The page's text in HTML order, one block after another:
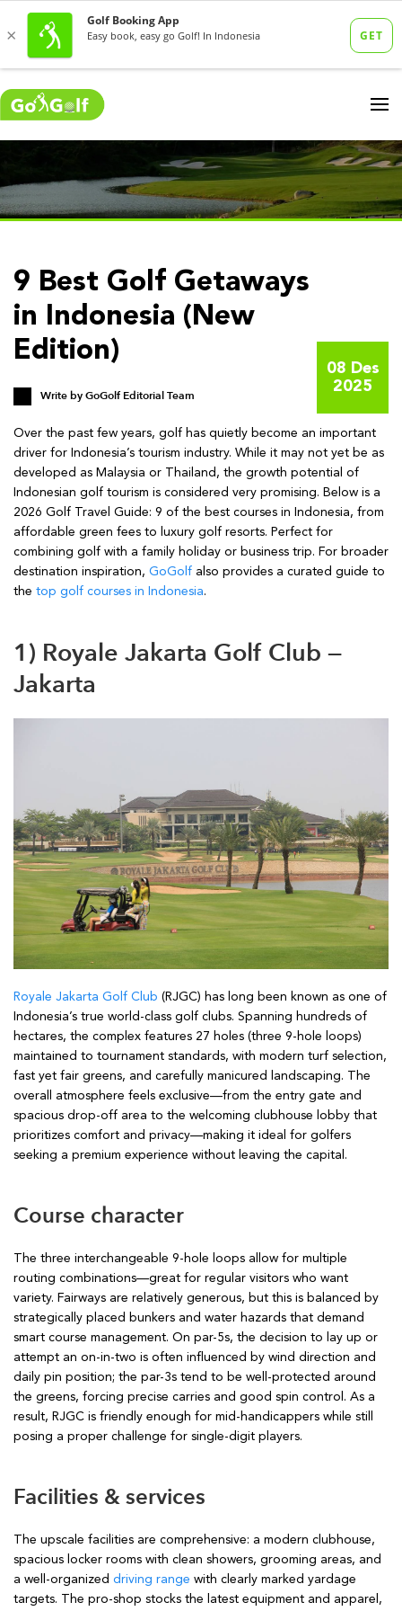
9 Best Golf Getaways
in Indonesia (New
Edition)
08 Des
2025
Write byGoGolf Editorial Team
Over the past few years, golf has quietly become an important
driver for Indonesia’s tourism industry. While it may not yet be as
developed as Malaysia or Thailand, the growth potential of
Indonesian golf tourism is considered very promising. Below is a
2026 Golf Travel Guide: 9 of the best courses in Indonesia, from
affordable green fees to luxury golf resorts. Perfect for
combining golf with a family holiday or business trip. For broader
destination inspiration, GoGolf also provides a curated guide to
the top golf courses in Indonesia.
1) Royale Jakarta Golf Club —
Jakarta
Royale Jakarta Golf Club (RJGC) has long been known as one of
Indonesia’s true world-class golf clubs. Spanning hundreds of
hectares, the complex features 27 holes (three 9-hole loops)
maintained to tournament standards, with modern turf selection,
fast yet fair greens, and carefully manicured landscaping. The
overall atmosphere feels exclusive—from the entry gate and
spacious drop-off area to the welcoming clubhouse lobby that
prioritizes comfort and privacy—making it ideal for golfers
seeking a premium experience without leaving the capital.
Course character
The three interchangeable 9-hole loops allow for multiple
routing combinations—great for regular visitors who want
variety. Fairways are relatively generous, but this is balanced by
strategically placed bunkers and water hazards that demand
smart course management. On par-5s, the decision to lay up or
attempt an on-in-two is often influenced by wind direction and
daily pin position; the par-3s tend to be well-protected around
the greens, forcing precise carries and good spin control. As a
result, RJGC is friendly enough for mid-handicappers while still
posing a proper challenge for single-digit players.
Facilities & services
The upscale facilities are comprehensive: a modern clubhouse,
spacious locker rooms with clean showers, grooming areas, and
a well-organized driving range with clearly marked yardage
targets. The pro-shop stocks the latest equipment and apparel,